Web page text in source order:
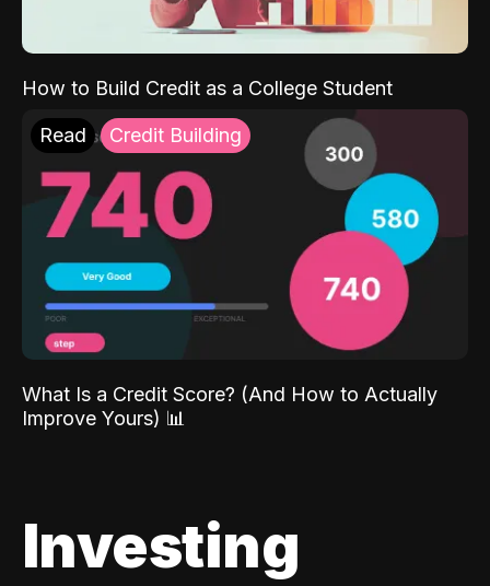
How to Build Credit as a College Student
Read Credit Building
What Is a Credit Score? (And How to Actually
Improve Yours) 📊
Investing